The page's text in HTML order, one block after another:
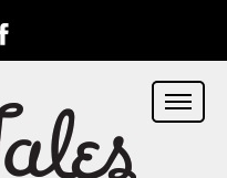
Facebook